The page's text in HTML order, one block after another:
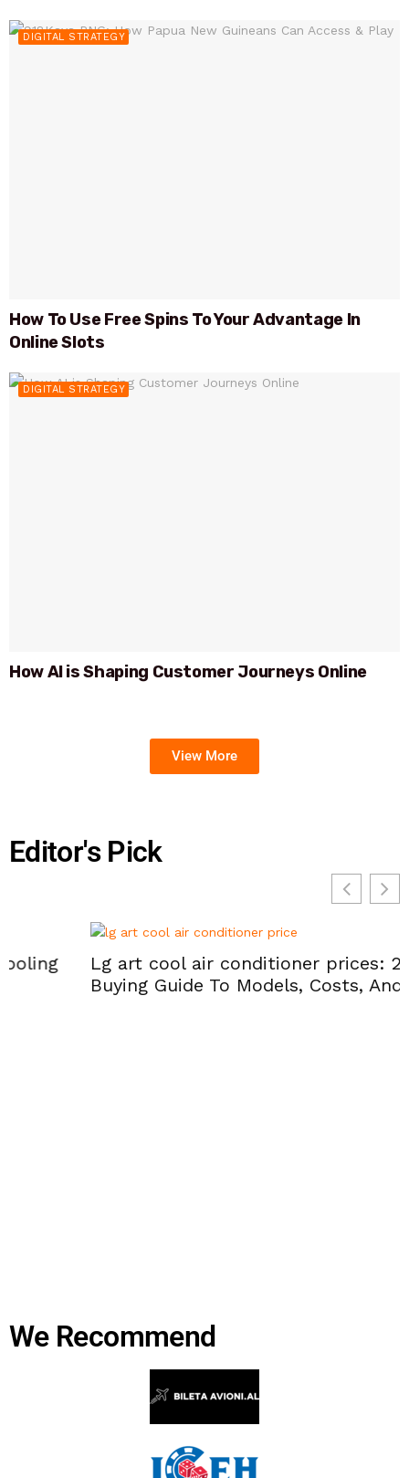
DIGITAL STRATEGY
How To Use Free Spins To Your Advantage In
Online Slots
DIGITAL STRATEGY
How AI is Shaping Customer Journeys Online
View More
Editor's Pick
Lg art cool air conditioner prices: 2026
Buying Guide To Models, Costs, And Savings
We Recommend